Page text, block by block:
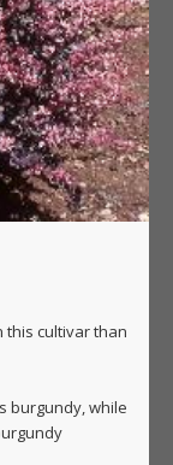
this cultivar than
burgundy, while